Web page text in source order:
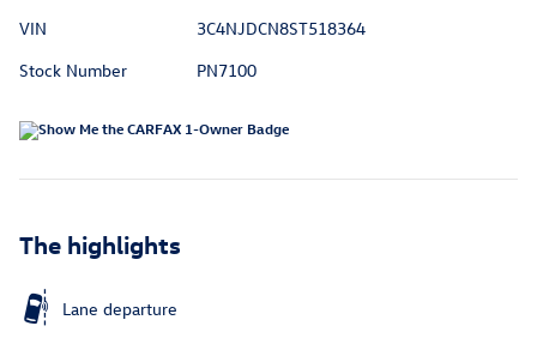
VIN
3C4NJDCN8ST518364
Stock Number
PN7100
The highlights
Lane departure